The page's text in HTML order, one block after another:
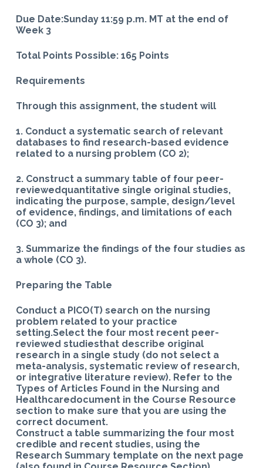
Due Date:Sunday 11:59 p.m. MT at the end of
Week 3
Total Points Possible: 165 Points
Requirements
Through this assignment, the student will
1. Conduct a systematic search of relevant
databases to find research-based evidence
related to a nursing problem (CO 2);
2. Construct a summary table of four peer-
reviewedquantitative single original studies,
indicating the purpose, sample, design/level
of evidence, findings, and limitations of each
(CO 3); and
3. Summarize the findings of the four studies as
a whole (CO 3).
Preparing the Table
Conduct a PICO(T) search on the nursing
problem related to your practice
setting.Select the four most recent peer-
reviewed studiesthat describe original
research in a single study (do not select a
meta-analysis, systematic review of research,
or integrative literature review). Refer to the
Types of Articles Found in the Nursing and
Healthcaredocument in the Course Resource
section to make sure that you are using the
correct document.
Construct a table summarizing the four most
credible and recent studies, using the
Research Summary template on the next page